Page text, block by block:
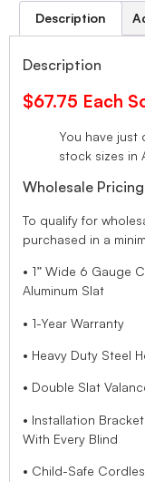
Description
Description
$67.75 Each
You have just
stock sizes in
Wholesale
To qualify for
purchased in a
• 1” Wide 6 Gauge
Aluminum Slat
• 1-Year Warranty
• Heavy Duty Steel
• Double Slat
• Installation
With Every Blind
• Child-Safe